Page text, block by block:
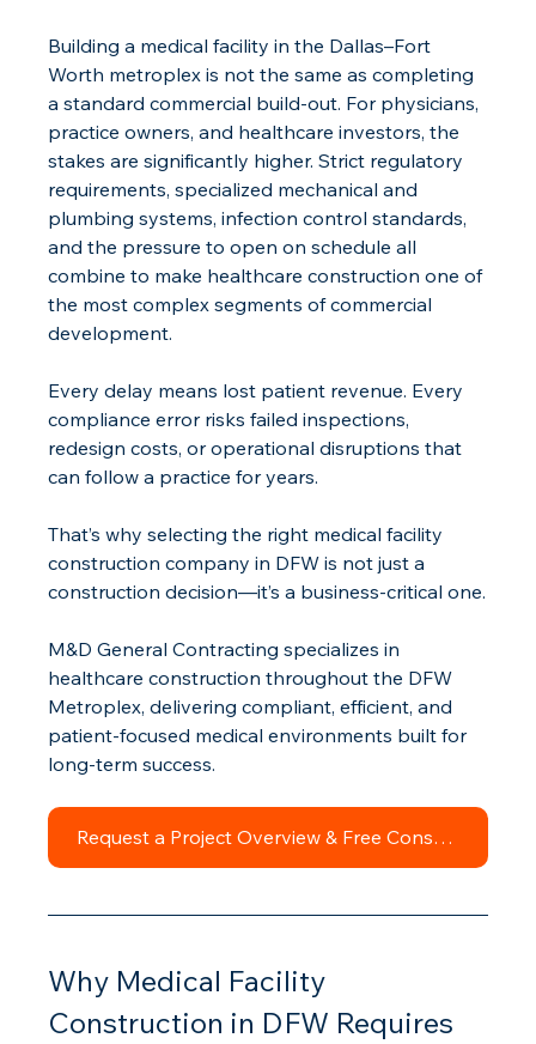
Building a medical facility in the Dallas–Fort
Worth metroplex is not the same as completing
a standard commercial build-out. For physicians,
practice owners, and healthcare investors, the
stakes are significantly higher. Strict regulatory
requirements, specialized mechanical and
plumbing systems, infection control standards,
and the pressure to open on schedule all
combine to make healthcare construction one of
the most complex segments of commercial
development.
Every delay means lost patient revenue. Every
compliance error risks failed inspections,
redesign costs, or operational disruptions that
can follow a practice for years.
That’s why selecting the right medical facility
construction company in DFW is not just a
construction decision—it’s a business-critical one.
M&D General Contracting specializes in
healthcare construction throughout the DFW
Metroplex, delivering compliant, efficient, and
patient-focused medical environments built for
long-term success.
Request a Project Overview & Free Consultation
Why Medical Facility
Construction in DFW Requires